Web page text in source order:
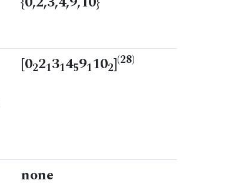
[0221314591102](28)
none